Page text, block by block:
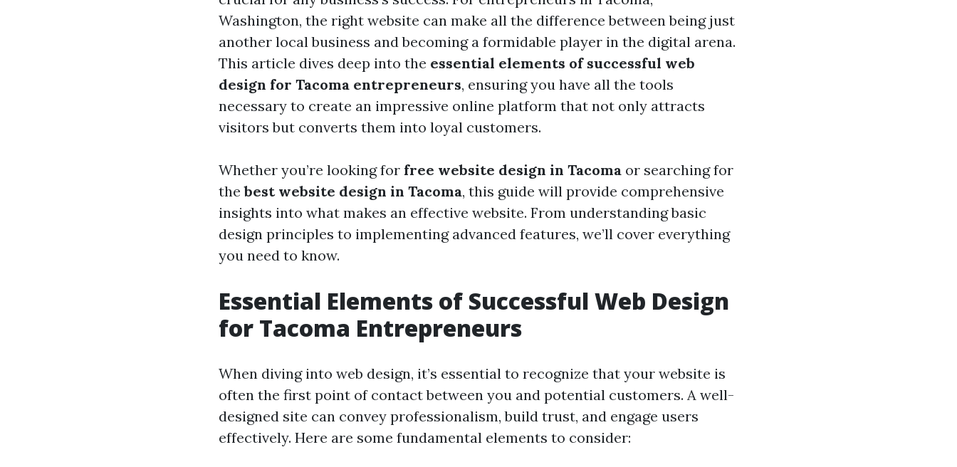
Washington, the right website can make all the difference between being just
another local business and becoming a formidable player in the digital arena.
This article dives deep into the essential elements of successful web
design for Tacoma entrepreneurs, ensuring you have all the tools
necessary to create an impressive online platform that not only attracts
visitors but converts them into loyal customers.
Whether you’re looking for free website design in Tacoma or searching for
thebest website design in Tacoma, this guide will provide comprehensive
insights into what makes an effective website. From understanding basic
design principles to implementing advanced features, we’ll cover everything
you need to know.
Essential Elements of Successful Web Design
for Tacoma Entrepreneurs
When diving into web design, it’s essential to recognize that your website is
often the first point of contact between you and potential customers. A well-
designed site can convey professionalism, build trust, and engage users
effectively. Here are some fundamental elements to consider: